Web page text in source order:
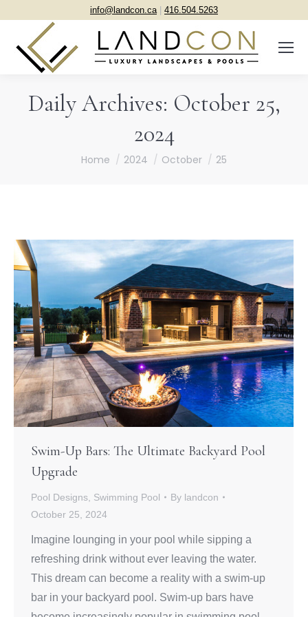
info@landcon.ca| 416.504.5263
Daily Archives: October 25,
2024
You are here:
Home 2024 October 25
Swim-Up Bars: The Ultimate Backyard Pool
Upgrade
Pool Designs Swimming Pool By landcon
October 25, 2024
Imagine lounging in your pool while sipping a
refreshing drink without ever leaving the water.
This dream can become a reality with a swim-up
bar in your backyard pool. Swim-up bars have